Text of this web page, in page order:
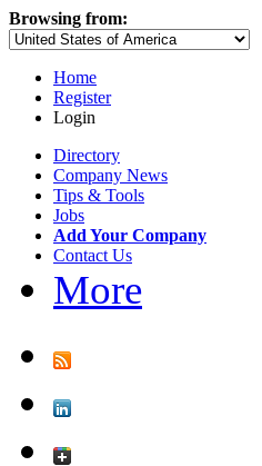
Browsing from:
Home
Register
Login
Directory
Company News
Tips & Tools
Jobs
Add Your Company
Contact Us
More